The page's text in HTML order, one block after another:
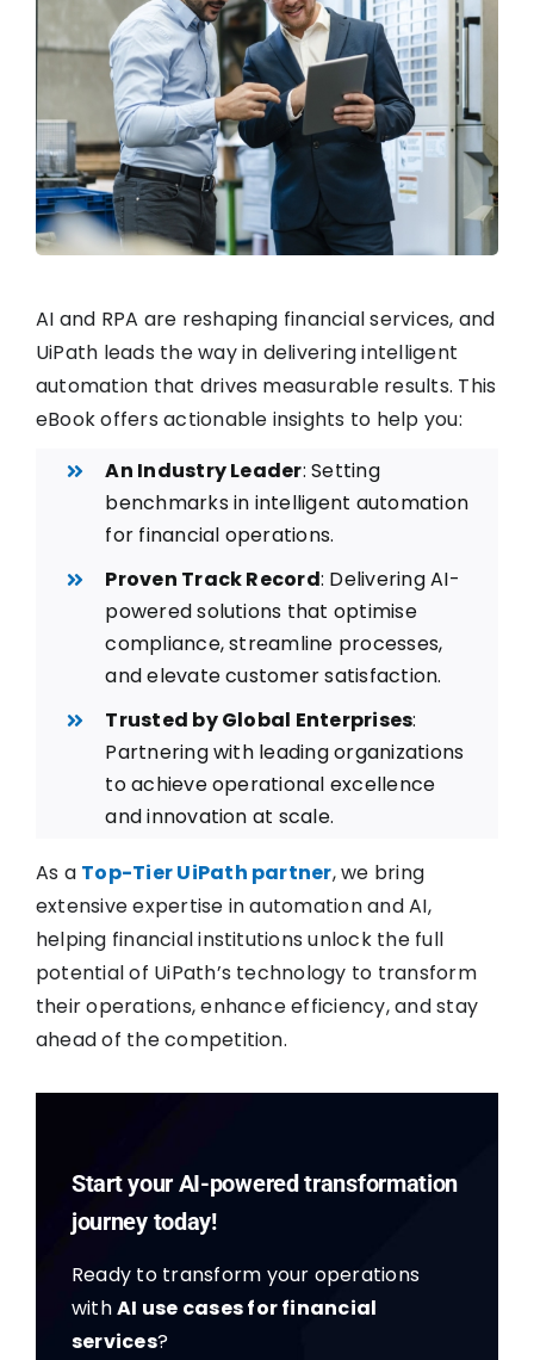
AI and RPA are reshaping financial services, and
UiPath leads the way in delivering intelligent
automation that drives measurable results. This
eBook offers actionable insights to help you:
An Industry Leader: Setting
benchmarks in intelligent automation
for financial operations.
Proven Track Record: Delivering AI-
powered solutions that optimise
compliance, streamline processes,
and elevate customer satisfaction.
Trusted by Global Enterprises:
Partnering with leading organizations
to achieve operational excellence
and innovation at scale.
As a Top-Tier UiPath partner, we bring
extensive expertise in automation and AI,
helping financial institutions unlock the full
potential of UiPath’s technology to transform
their operations, enhance efficiency, and stay
ahead of the competition.
Start your AI-powered transformation
journey today!
Ready to transform your operations
withAI use cases for financial
services?